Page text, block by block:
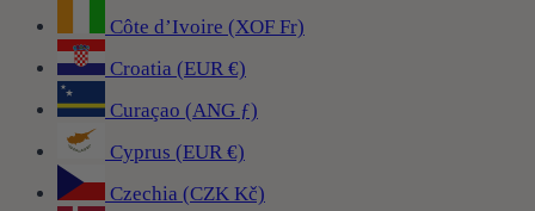
Côte d’Ivoire (XOF Fr)
Croatia (EUR €)
Curaçao (ANG ƒ)
Cyprus (EUR €)
Czechia (CZK Kč)